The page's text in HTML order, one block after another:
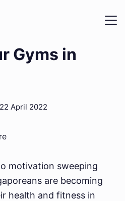
Gyms in
22 April 2022
motivation sweeping
are becoming
health and fitness in